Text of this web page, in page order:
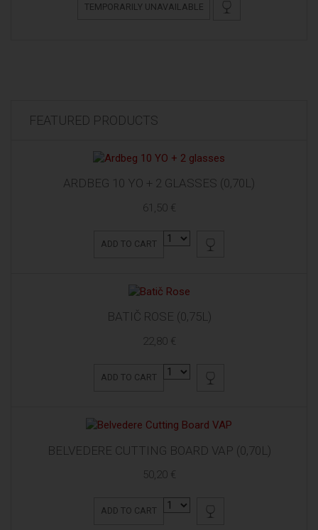
TEMPORARILY UNAVAILABLE
FEATURED PRODUCTS
ARDBEG 10 YO + 2 GLASSES (0,70L)
61,50 €
ADD TO CART
BATIČ ROSE (0,75L)
22,80 €
ADD TO CART
BELVEDERE CUTTING BOARD VAP (0,70L)
50,20 €
ADD TO CART